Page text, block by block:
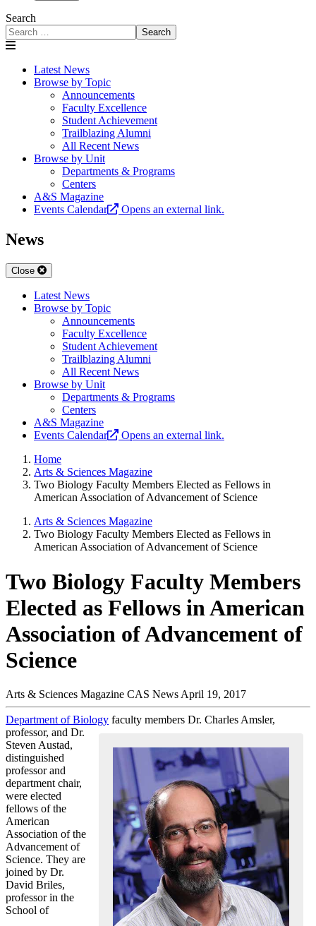
Search
Search
Latest News
Browse by Topic
Announcements
Faculty Excellence
Student Achievement
Trailblazing Alumni
All Recent News
Browse by Unit
Departments & Programs
Centers
A&S Magazine
Events Calendar
Opens an external link.
News
Close
Latest News
Browse by Topic
Announcements
Faculty Excellence
Student Achievement
Trailblazing Alumni
All Recent News
Browse by Unit
Departments & Programs
Centers
A&S Magazine
Events Calendar
Opens an external link.
Home
Arts & Sciences Magazine
Two Biology Faculty Members Elected as Fellows in
American Association of Advancement of Science
Arts & Sciences Magazine
Two Biology Faculty Members Elected as Fellows in
American Association of Advancement of Science
Two Biology Faculty Members
Elected as Fellows in American
Association of Advancement of
Science
Arts & Sciences Magazine CAS News April 19, 2017
Department of Biology faculty members Dr. Charles Amsler,
professor, and Dr.
Steven Austad,
distinguished
professor and
department chair,
were elected
fellows of the
American
Association of the
Advancement of
Science. They are
joined by Dr.
David Briles,
professor in the
School of